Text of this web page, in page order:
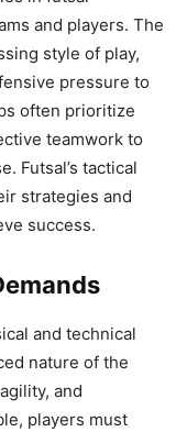
and players. The
style of play,
pressure to
often prioritize
teamwork to
Futsal’s tactical
strategies and
success.
and technical
nature of the
and
players must